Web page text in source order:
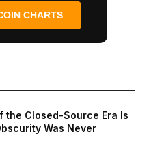
CHARTS
the Closed-Source Era Is
Was Never